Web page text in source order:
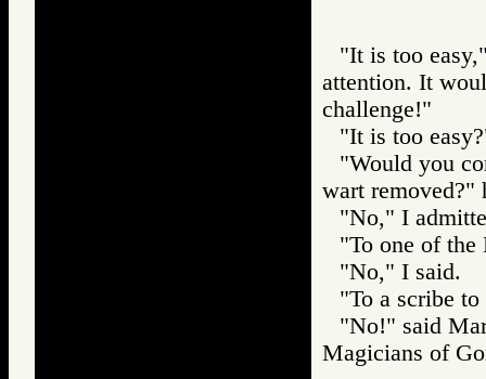
"It is too
attention. It
challenge!"
"It is too
"Would you
wart removed?"
"No," I
"To one of the
"No," I said.
"To a scribe
"No!" said
Magicians of